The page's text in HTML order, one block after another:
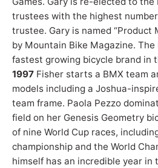
trustees with the highest
trustee. Gary is named “Product
by Mountain Bike Magazine.
fastest growing bicycle brand in
1997 Fisher starts a BMX team
models including a Joshua-
team frame. Paola Pezzo
field on her Genesis Geometry
of nine World Cup races,
championship and the World
himself has an incredible year in